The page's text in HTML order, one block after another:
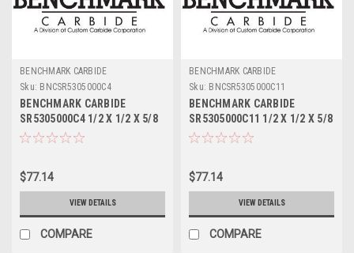
BENCHMARK CARBIDE
Sku: BNCSR5305000C4
BENCHMARK CARBIDE
SR5305000C4 1/2 X 1/2 X 5/8
X 2-1/2, 5FL STUB LOC,
$77.14
VIEW DETAILS
COMPARE
BENCHMARK CARBIDE
Sku: BNCSR5305000C11
BENCHMARK CARBIDE
SR5305000C11 1/2 X 1/2 X 5/8
X 2-1/2, 5FL STUB LOC,
$77.14
VIEW DETAILS
COMPARE